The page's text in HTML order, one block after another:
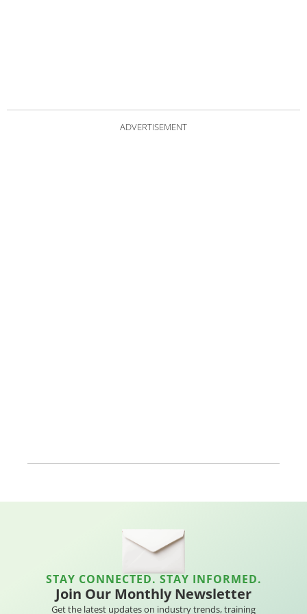
ADVERTISEMENT
STAY CONNECTED. STAY INFORMED.
Join Our Monthly Newsletter
Get the latest updates on industry trends, training